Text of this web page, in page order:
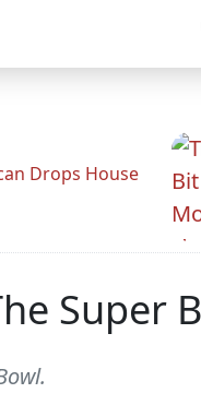
Drops House
Super